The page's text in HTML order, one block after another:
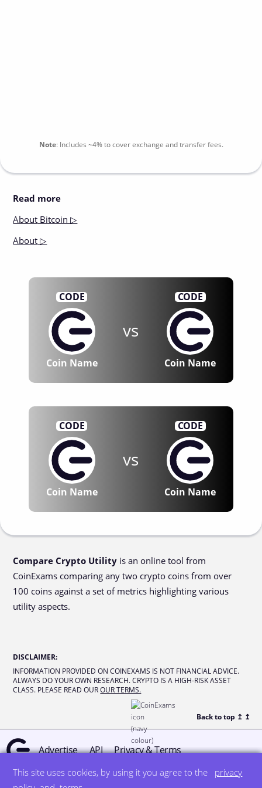
This site uses cookies, by using it you agree to the
privacy
Note: Includes ~4%to cover exchange and transfer fees.
Read more
About Bitcoin ▷
About ▷
CODE
Coin Name
vs
CODE
Coin Name
CODE
Coin Name
vs
CODE
Coin Name
Compare Crypto Utility is an online tool from
CoinExams comparing any two crypto coins from over
100 coins against a set of metrics highlighting various
utility aspects.
DISCLAIMER:
INFORMATION PROVIDED ON COINEXAMS IS NOT FINANCIAL ADVICE.
ALWAYS DO YOUR OWN RESEARCH. CRYPTO IS A HIGH-RISK ASSET
CLASS. PLEASE READ OUR OUR TERMS.
Back to top ↥ ↥
Advertise API Privacy & Terms
© all rights reserved designed by DegreeSign°